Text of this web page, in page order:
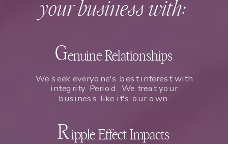
ipple Effect Impacts
R
We seek everyone's best interest with
integrity. Period. We treat your
business like it's our own.
enuine Relationships
G
your business with: